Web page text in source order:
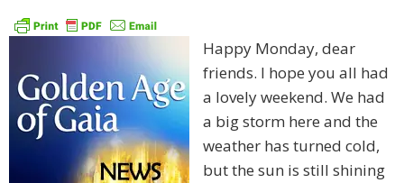
Happy Monday, dear
friends. I hope you all had
a lovely weekend. We had
a big storm here and the
weather has turned cold,
but the sun is still shining